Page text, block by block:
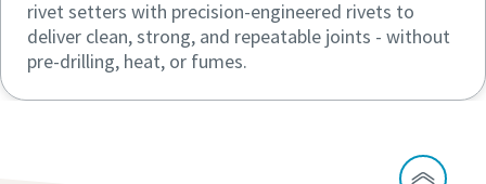
rivet setters with precision-engineered rivets to
deliver clean, strong, and repeatable joints - without
pre-drilling, heat, or fumes.